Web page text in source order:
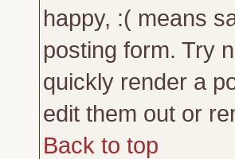
happy, :( means
posting form. Try
quickly render a
edit them out or
Back to top